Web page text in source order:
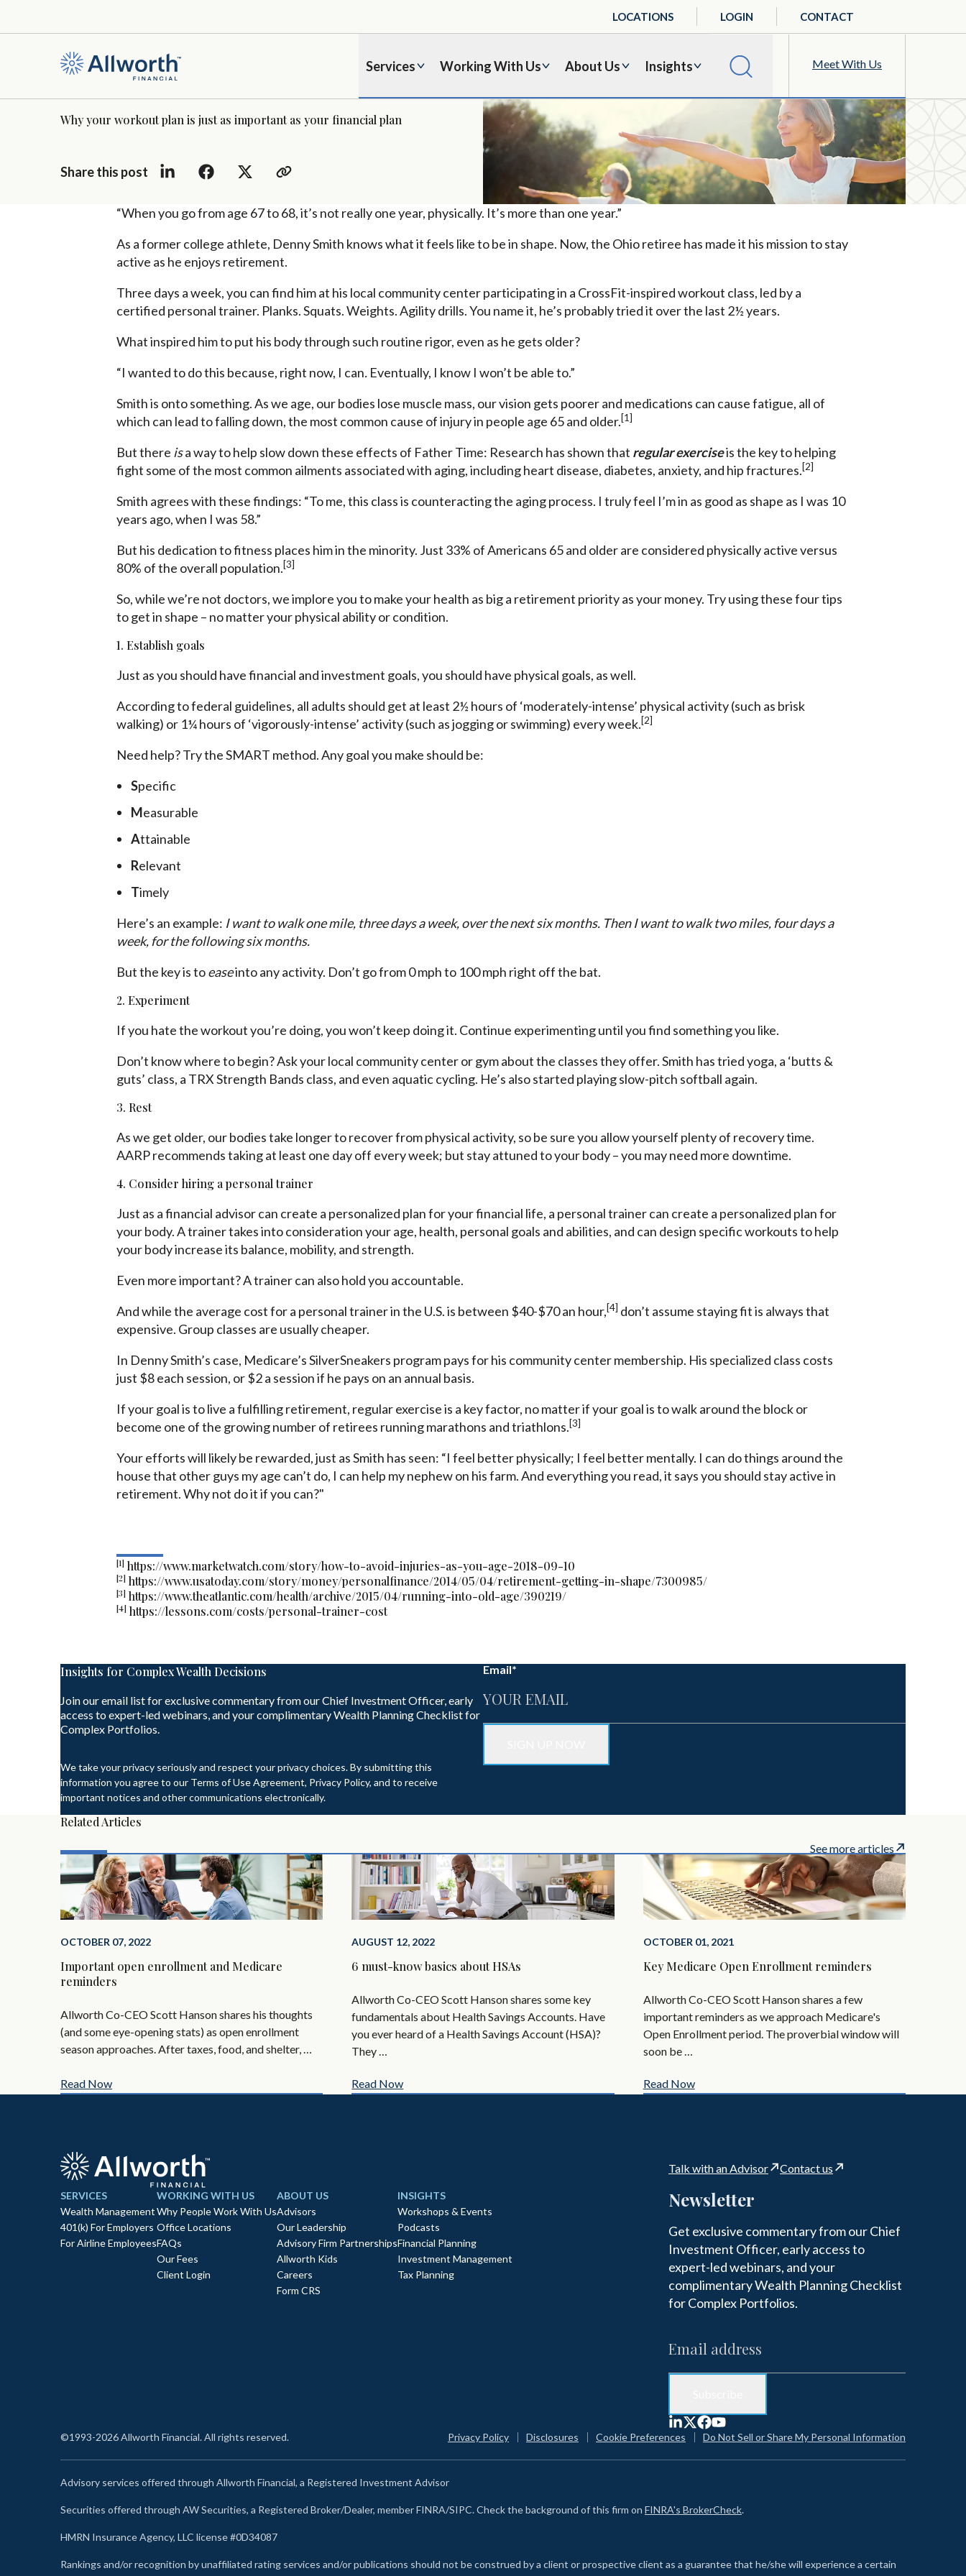
Services Working With Us About Us Insights Meet With Us
LOCATIONS LOGIN CONTACT
Why your workout plan is just as important as your financial plan
Share this post
“When you go from age 67 to 68, it’s not really one year, physically. It’s more than one year.”
As a former college athlete, Denny Smith knows what it feels like to be in shape. Now, the Ohio retiree has made it his mission to stay
active as he enjoys retirement.
Three days a week, you can find him at his local community center participating in a CrossFit-inspired workout class, led by a
certified personal trainer. Planks. Squats. Weights. Agility drills. You name it, he’s probably tried it over the last 2½ years.
What inspired him to put his body through such routine rigor, even as he gets older?
“I wanted to do this because, right now, I can. Eventually, I know I won’t be able to.”
Smith is onto something. As we age, our bodies lose muscle mass, our vision gets poorer and medications can cause fatigue, all of
which can lead to falling down, the most common cause of injury in people age 65 and older.[1]
But there isa way to help slow down these effects of Father Time: Research has shown that regular exerciseis the key to helping
fight some of the most common ailments associated with aging, including heart disease, diabetes, anxiety, and hip fractures.[2]
Smith agrees with these findings: “To me, this class is counteracting the aging process. I truly feel I’m in as good as shape as I was 10
years ago, when I was 58.”
But his dedication to fitness places him in the minority. Just 33% of Americans 65 and older are considered physically active versus
80% of the overall population.[3]
So, while we’re not doctors, we implore you to make your health as big a retirement priority as your money. Try using these four tips
to get in shape – no matter your physical ability or condition.
1. Establish goals
Just as you should have financial and investment goals, you should have physical goals, as well.
According to federal guidelines, all adults should get at least 2½ hours of ‘moderately-intense’ physical activity (such as brisk
walking) or 1¼ hours of ‘vigorously-intense’ activity (such as jogging or swimming) every week.[2]
Need help? Try the SMART method. Any goal you make should be:
Specific
Measurable
Attainable
Relevant
Timely
Here’s an example: I want to walk one mile, three days a week, over the next six months. Then I want to walk two miles, four days a
week, for the following six months.
But the key is toeaseinto any activity. Don’t go from 0 mph to 100 mph right off the bat.
2. Experiment
If you hate the workout you’re doing, you won’t keep doing it. Continue experimenting until you find something you like.
Don’t know where to begin? Ask your local community center or gym about the classes they offer. Smith has tried yoga, a ‘butts &
guts’ class, a TRX Strength Bands class, and even aquatic cycling. He’s also started playing slow-pitch softball again.
3. Rest
As we get older, our bodies take longer to recover from physical activity, so be sure you allow yourself plenty of recovery time.
AARP recommends taking at least one day off every week; but stay attuned to your body – you may need more downtime.
4. Consider hiring a personal trainer
Just as a financial advisor can create a personalized plan for your financial life, a personal trainer can create a personalized plan for
your body. A trainer takes into consideration your age, health, personal goals and abilities, and can design specific workouts to help
your body increase its balance, mobility, and strength.
Even more important? A trainer can also hold you accountable.
And while the average cost for a personal trainer in the U.S. is between $40-$70 an hour,[4] don’t assume staying fit is always that
expensive. Group classes are usually cheaper.
In Denny Smith’s case, Medicare’s SilverSneakers program pays for his community center membership. His specialized class costs
just $8 each session, or $2 a session if he pays on an annual basis.
If your goal is to live a fulfilling retirement, regular exercise is a key factor, no matter if your goal is to walk around the block or
become one of the growing number of retirees running marathons and triathlons.[3]
Your efforts will likely be rewarded, just as Smith has seen: “I feel better physically; I feel better mentally. I can do things around the
house that other guys my age can’t do, I can help my nephew on his farm. And everything you read, it says you should stay active in
retirement. Why not do it if you can?"
[1] https://www.marketwatch.com/story/how-to-avoid-injuries-as-you-age-2018-09-10
[2] https://www.usatoday.com/story/money/personalfinance/2014/05/04/retirement-getting-in-shape/7300985/
[3] https://www.theatlantic.com/health/archive/2015/04/running-into-old-age/390219/
[4] https://lessons.com/costs/personal-trainer-cost
Insights for Complex Wealth Decisions
Join our email list for exclusive commentary from our Chief Investment Officer, early
access to expert-led webinars, and your complimentary Wealth Planning Checklist for
Complex Portfolios.
We take your privacy seriously and respect your privacy choices. By submitting this
information you agree to our Terms of Use Agreement, Privacy Policy, and to receive
important notices and other communications electronically.
Email*
Related Articles
See more articles
OCTOBER 07, 2022
Important open enrollment and Medicare
reminders
Allworth Co-CEO Scott Hanson shares his thoughts
(and some eye-opening stats) as open enrollment
season approaches. After taxes, food, and shelter, …
Read Now
AUGUST 12, 2022
6 must-know basics about HSAs
Allworth Co-CEO Scott Hanson shares some key
fundamentals about Health Savings Accounts. Have
you ever heard of a Health Savings Account (HSA)?
They …
Read Now
OCTOBER 01, 2021
Key Medicare Open Enrollment reminders
Allworth Co-CEO Scott Hanson shares a few
important reminders as we approach Medicare's
Open Enrollment period. The proverbial window will
soon be …
Read Now
Talk with an Advisor Contact us
SERVICES
Wealth Management
401(k) For Employers
For Airline Employees
WORKING WITH US
Why People Work With Us
Office Locations
FAQs
Our Fees
Client Login
ABOUT US
Advisors
Our Leadership
Advisory Firm Partnerships
Allworth Kids
Careers
Form CRS
INSIGHTS
Workshops & Events
Podcasts
Financial Planning
Investment Management
Tax Planning
Newsletter
Get exclusive commentary from our Chief
Investment Officer, early access to
expert-led webinars, and your
complimentary Wealth Planning Checklist
for Complex Portfolios.
©1993-2026 Allworth Financial. All rights reserved. Privacy Policy Disclosures Cookie Preferences Do Not Sell or Share My Personal Information
Advisory services offered through Allworth Financial, a Registered Investment Advisor
Securities offered through AW Securities, a Registered Broker/Dealer, member FINRA/SIPC. Check the background of this firm on FINRA's BrokerCheck.
HMRN Insurance Agency, LLC license #0D34087
Rankings and/or recognition by unaffiliated rating services and/or publications should not be construed by a client or prospective client as a guarantee that he/she will experience a certain